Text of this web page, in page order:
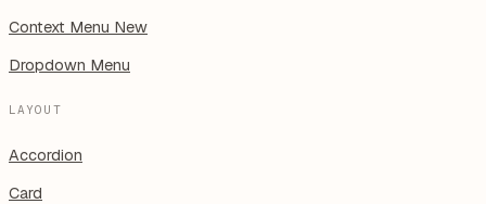
Context Menu New
Dropdown Menu
LAYOUT
Accordion
Card